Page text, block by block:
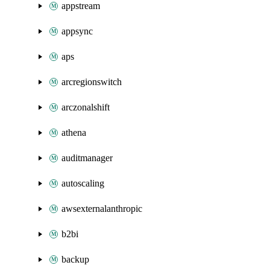
appstream
appsync
aps
arcregionswitch
arczonalshift
athena
auditmanager
autoscaling
awsexternalanthropic
b2bi
backup